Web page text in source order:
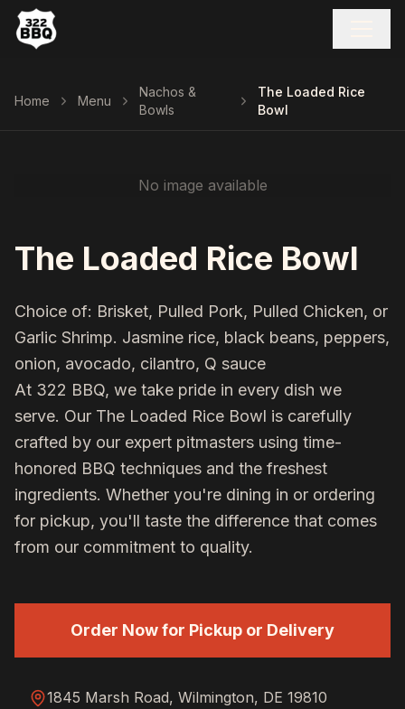
Home Menu
Nachos &
Bowls
The Loaded Rice
Bowl
No image available
The Loaded Rice Bowl
Choice of: Brisket, Pulled Pork, Pulled Chicken, or
Garlic Shrimp. Jasmine rice, black beans, peppers,
onion, avocado, cilantro, Q sauce
At 322 BBQ, we take pride in every dish we
serve. Our The Loaded Rice Bowl is carefully
crafted by our expert pitmasters using time-
honored BBQ techniques and the freshest
ingredients. Whether you're dining in or ordering
for pickup, you'll taste the difference that comes
from our commitment to quality.
Order Now for Pickup or Delivery
1845 Marsh Road, Wilmington, DE 19810